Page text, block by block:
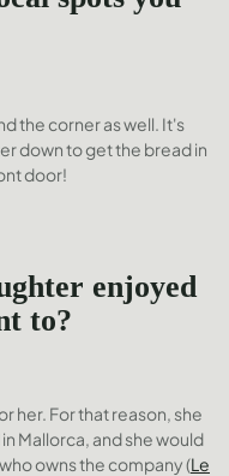
the corner as well. It's
down to get the bread in
door!
enjoyed
to?
her. For that reason, she
Mallorca, and she would
owns the company (Le